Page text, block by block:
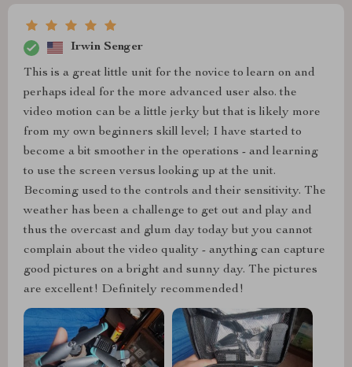
Irwin Senger
This is a great little unit for the novice to learn on and
perhaps ideal for the more advanced user also. the
video motion can be a little jerky but that is likely more
from my own beginners skill level; I have started to
become a bit smoother in the operations - and learning
to use the screen versus looking up at the unit.
Becoming used to the controls and their sensitivity. The
weather has been a challenge to get out and play and
thus the overcast and glum day today but you cannot
complain about the video quality - anything can capture
good pictures on a bright and sunny day. The pictures
are excellent! Definitely recommended!